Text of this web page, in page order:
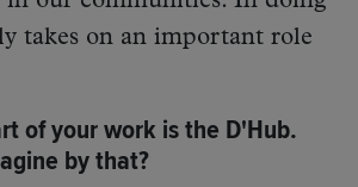
takes on an important role
of your work is the D'Hub.
by that?